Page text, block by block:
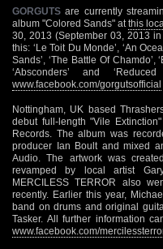
GORGUTS are currently
album "Colored Sands" at this
30, 2013 (September 03, 2013
this: ‘Le Toit Du Monde’, ‘An
Sands’, ‘The Battle Of Chamdo’,
‘Absconders’ and
www.facebook.com/gorgutsofficial
Nottingham, UK based
debut full-length "Vile
Records. The album was
producer Ian Boult and mixed
Audio. The artwork was
revamped by local artist
MERCILESS TERROR also
recently. Earlier this year,
band on drums and original
Tasker. All further information
www.facebook.com/